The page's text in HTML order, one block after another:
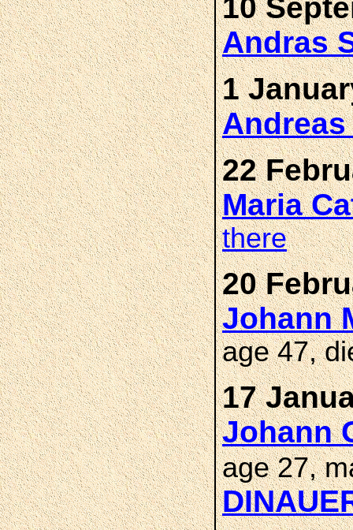
10
Andras
1
Andreas
22
Maria
there
20
Johann
age 47,
17
Johann
age 27,